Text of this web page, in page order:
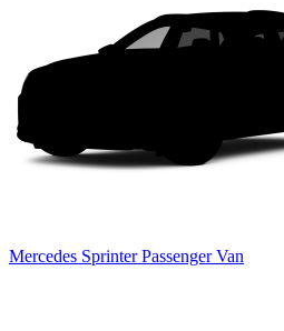
Mercedes Sprinter Passenger Van